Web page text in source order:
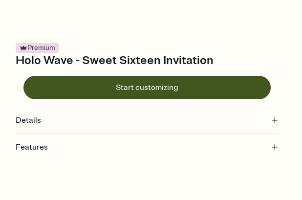
Premium
Holo Wave - Sweet Sixteen Invitation
Start customizing
Details
Features